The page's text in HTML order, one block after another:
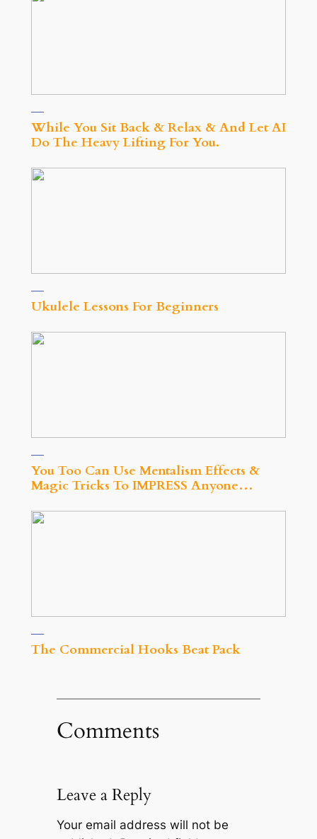
While You Sit Back & Relax & And Let AI
Do The Heavy Lifting For You.
Ukulele Lessons For Beginners
You Too Can Use Mentalism Effects &
Magic Tricks To IMPRESS Anyone…
The Commercial Hooks Beat Pack
Comments
Leave a Reply
Your email address will not be